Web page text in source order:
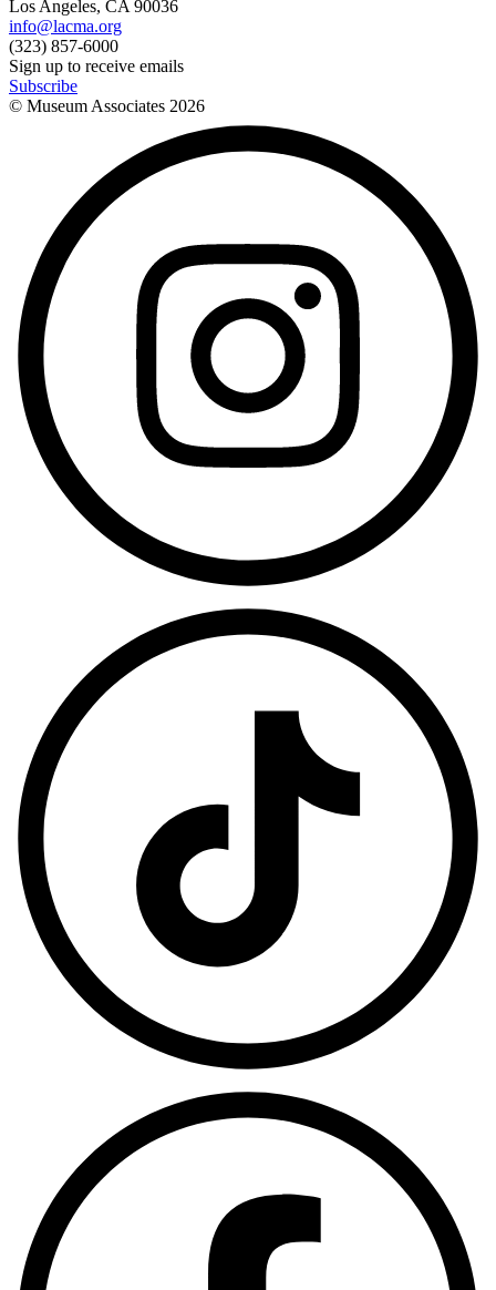
Los Angeles, CA 90036
info@lacma.org
(323) 857-6000
Sign up to receive emails
Subscribe
© Museum Associates 2026